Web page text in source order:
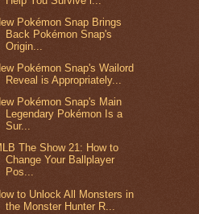
Pokémon Snap Brings
Back Pokémon Snap's
Origin...
Pokémon Snap's Wailord
Reveal is Appropriately...
Pokémon Snap's Main
Legendary Pokémon Is a
Sur...
The Show 21: How to
Change Your Ballplayer
Pos...
to Unlock All Monsters in
the Monster Hunter R...